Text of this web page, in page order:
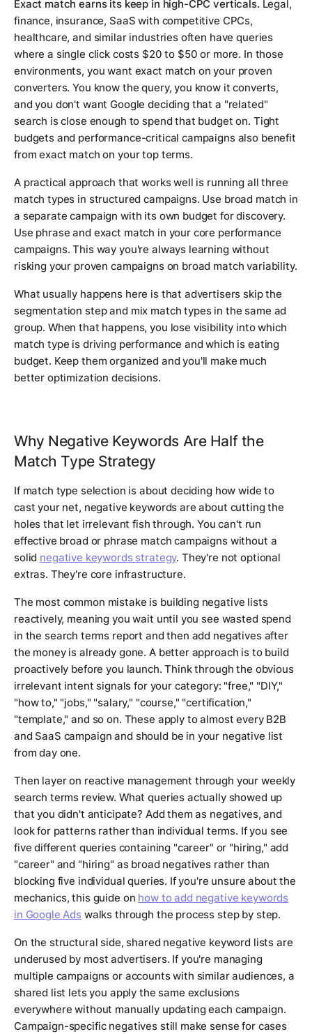
Exact match earns its keep in high-CPC verticals. Legal,
finance, insurance, SaaS with competitive CPCs,
healthcare, and similar industries often have queries
where a single click costs $20 to $50 or more. In those
environments, you want exact match on your proven
converters. You know the query, you know it converts,
and you don't want Google deciding that a "related"
search is close enough to spend that budget on. Tight
budgets and performance-critical campaigns also benefit
from exact match on your top terms.
A practical approach that works well is running all three
match types in structured campaigns. Use broad match in
a separate campaign with its own budget for discovery.
Use phrase and exact match in your core performance
campaigns. This way you're always learning without
risking your proven campaigns on broad match variability.
What usually happens here is that advertisers skip the
segmentation step and mix match types in the same ad
group. When that happens, you lose visibility into which
match type is driving performance and which is eating
budget. Keep them organized and you'll make much
better optimization decisions.
Why Negative Keywords Are Half the
Match Type Strategy
If match type selection is about deciding how wide to
cast your net, negative keywords are about cutting the
holes that let irrelevant fish through. You can't run
effective broad or phrase match campaigns without a
solid negative keywords strategy. They're not optional
extras. They're core infrastructure.
The most common mistake is building negative lists
reactively, meaning you wait until you see wasted spend
in the search terms report and then add negatives after
the money is already gone. A better approach is to build
proactively before you launch. Think through the obvious
irrelevant intent signals for your category: "free," "DIY,"
"how to," "jobs," "salary," "course," "certification,"
"template," and so on. These apply to almost every B2B
and SaaS campaign and should be in your negative list
from day one.
Then layer on reactive management through your weekly
search terms review. What queries actually showed up
that you didn't anticipate? Add them as negatives, and
look for patterns rather than individual terms. If you see
five different queries containing "career" or "hiring," add
"career" and "hiring" as broad negatives rather than
blocking five individual queries. If you're unsure about the
mechanics, this guide on how to add negative keywords
in Google Ads walks through the process step by step.
On the structural side, shared negative keyword lists are
underused by most advertisers. If you're managing
multiple campaigns or accounts with similar audiences, a
shared list lets you apply the same exclusions
everywhere without manually updating each campaign.
Campaign-specific negatives still make sense for cases